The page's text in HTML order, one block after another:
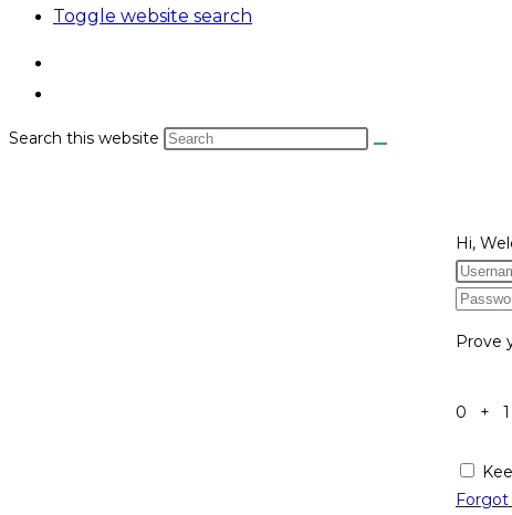
Toggle website search
Search this website
Hi,
Prove
0 +
Forgot